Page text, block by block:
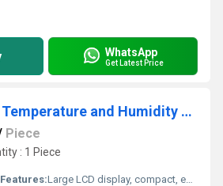
WhatsApp
Get Latest Price
Metravi HTC-01 Temperature and Humidity Meter
Piece
: 1 Piece
Features:Large LCD display, compact, easy operation